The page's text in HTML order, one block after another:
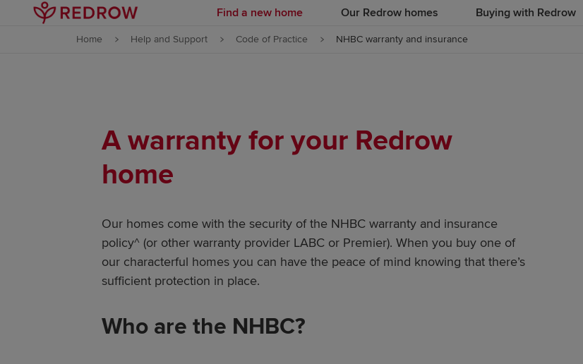
Skip to content
Find a new home Our Redrow homes Buying with Redrow
Home Help and Support Code of Practice NHBC warranty and insurance
A warranty for your Redrow
home
Our homes come with the security of the NHBC warranty and insurance
policy^ (or other warranty provider LABC or Premier). When you buy one of
our characterful homes you can have the peace of mind knowing that there’s
sufficient protection in place.
Who are the NHBC?